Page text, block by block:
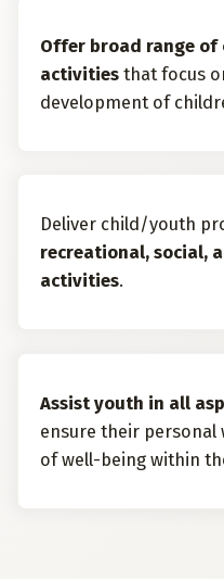
Offer broad range
activities that focus
development of
Deliver child/youth
recreational, social,
activities.
Assist youth in all
ensure their personal
of well-being within